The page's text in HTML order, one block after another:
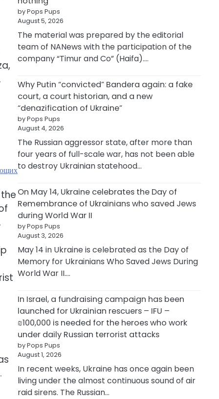
by Pops Pups
August 5, 2026
The material was prepared by the editorial
team of NANews with the participation of the
company “Timur and Co” (Haifa).…
Why Putin “convicted” Bandera again: a fake
court, a court historian, and a new
“denazification of Ukraine”
by Pops Pups
August 4, 2026
The Russian aggressor state, after more than
four years of full-scale war, has not been able
to destroy Ukrainian statehood…
On May 14, Ukraine celebrates the Day of
Remembrance of Ukrainians who saved Jews
during World War II
by Pops Pups
August 3, 2026
May 14 in Ukraine is celebrated as the Day of
Memory for Ukrainians Who Saved Jews During
World War II.…
In Israel, a fundraising campaign has been
launched for Ukrainian rescuers – IFU –
₪100,000 is needed for the heroes who work
under daily Russian terrorist attacks
by Pops Pups
August 1, 2026
In recent weeks, Ukraine has once again been
living under the almost continuous sound of air
raid sirens. The Russian…